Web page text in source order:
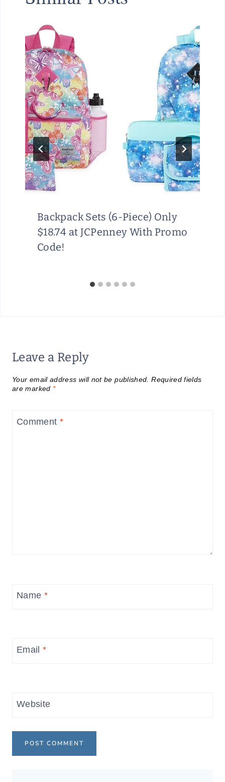
Backpack Sets (6-Piece) Only
$18.74 at JCPenney With Promo
Code!
Leave a Reply
Your email address will not be published. Required fields
are marked *
Comment *
Name *
Email*
Website